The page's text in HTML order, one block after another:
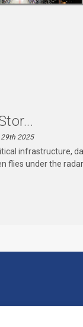
29th 2025
infrastructure,
flies under the